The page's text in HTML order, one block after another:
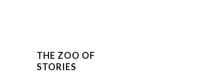
THE ZOO OF
STORIES